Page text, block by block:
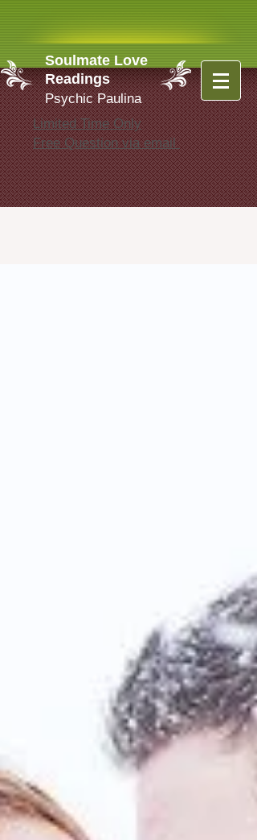
Soulmate Love
Readings
Psychic Paulina
Limited Time Only
Free Question via email